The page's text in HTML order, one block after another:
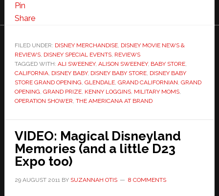
Pin
Share
FILED UNDER: DISNEY MERCHANDISE, DISNEY MOVIE NEWS &
REVIEWS, DISNEY SPECIAL EVENTS, REVIEWS
TAGGED WITH: ALI SWEENEY, ALISON SWEENEY, BABY STORE,
CALIFORNIA, DISNEY BABY, DISNEY BABY STORE, DISNEY BABY
STORE GRAND OPENING, GLENDALE, GRAND CALIFORNIAN, GRAND
OPENING, GRAND PRIZE, KENNY LOGGINS, MILITARY MOMS,
OPERATION SHOWER, THE AMERICANA AT BRAND
VIDEO: Magical Disneyland
Memories (and a little D23
Expo too)
29 AUGUST 2011BY SUZANNAH OTIS 8 COMMENTS